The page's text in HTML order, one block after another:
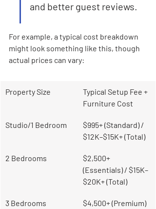
and better guest reviews.
For example, a typical cost breakdown
might look something like this, though
actual prices can vary:
Property Size
Typical Setup Fee +
Furniture Cost
Studio/1 Bedroom
$995+ (Standard) /
$12K–$15K+ (Total)
2 Bedrooms
$2,500+
(Essentials) / $15K–
$20K+ (Total)
3 Bedrooms
$4,500+ (Premium)